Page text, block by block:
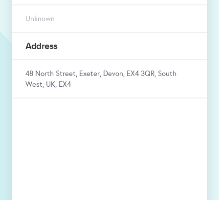
Unknown
Address
48 North Street, Exeter, Devon, EX4 3QR, South
West, UK, EX4